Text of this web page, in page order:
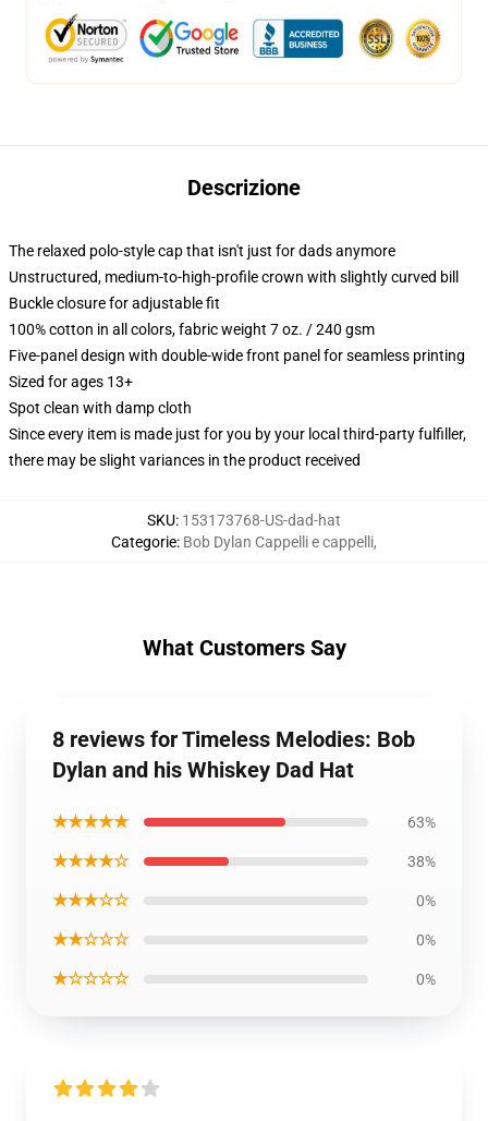
Descrizione
The relaxed polo-style cap that isn't just for dads anymore
Unstructured, medium-to-high-profile crown with slightly curved bill
Buckle closure for adjustable fit
100% cotton in all colors, fabric weight 7 oz. / 240 gsm
Five-panel design with double-wide front panel for seamless printing
Sized for ages 13+
Spot clean with damp cloth
Since every item is made just for you by your local third-party fulfiller,
there may be slight variances in the product received
SKU: 153173768-US-dad-hat
Categorie: Bob Dylan Cappelli e cappelli,
What Customers Say
8 reviews for Timeless Melodies: Bob
Dylan and his Whiskey Dad Hat
★★★★★ 63%
★★★★☆ 38%
★★★☆☆ 0%
★★☆☆☆ 0%
★☆☆☆☆ 0%